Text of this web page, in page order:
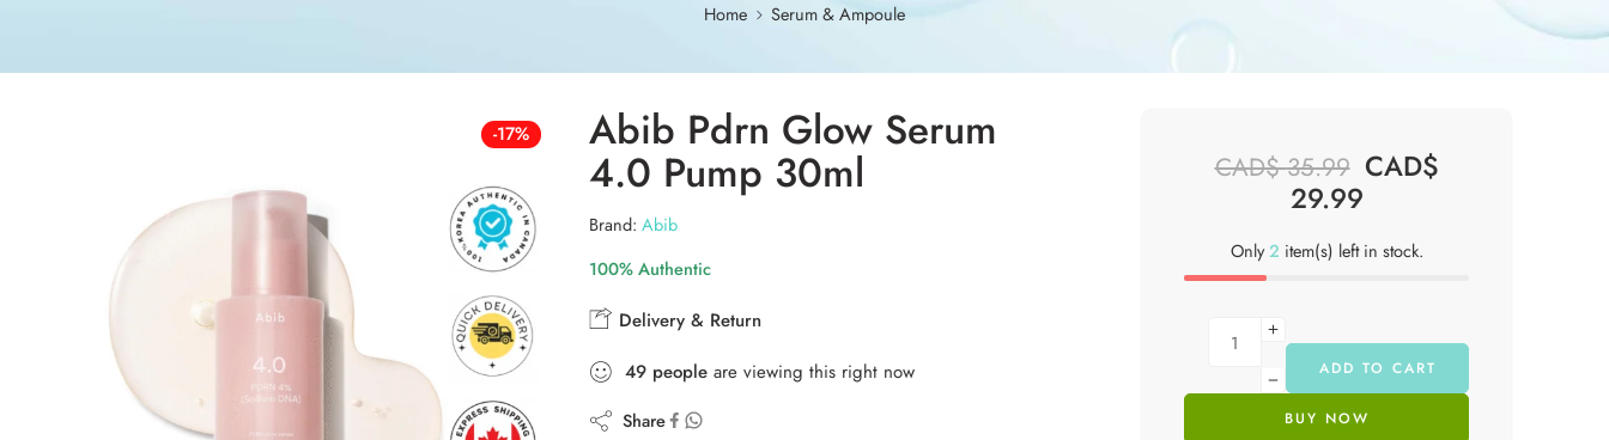
Home Serum & Ampoule
-17% Abib Pdrn Glow Serum
4.0 Pump 30ml
Brand: Abib
100% Authentic
Delivery & Return
49 people are viewing this right now
Share
CAD$35.99 CAD$
29.99
Only2 item(s) left in stock.
ADD TO CART
BUY NOW